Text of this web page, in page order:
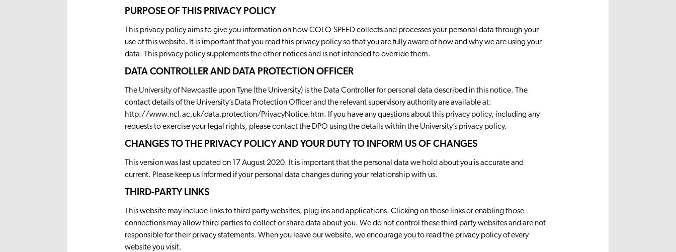
PURPOSE OF THIS PRIVACY POLICY
This privacy policy aims to give you information on how COLO-SPEED collects and processes your personal data through your
use of this website. It is important that you read this privacy policy so that you are fully aware of how and why we are using your
data. This privacy policy supplements the other notices and is not intended to override them.
DATA CONTROLLER AND DATA PROTECTION OFFICER
The University of Newcastle upon Tyne (the University) is the Data Controller for personal data described in this notice. The
contact details of the University’s Data Protection Officer and the relevant supervisory authority are available at:
http://www.ncl.ac.uk/data.protection/PrivacyNotice.htm. If you have any questions about this privacy policy, including any
requests to exercise your legal rights, please contact the DPO using the details within the University’s privacy policy.
CHANGES TO THE PRIVACY POLICY AND YOUR DUTY TO INFORM US OF CHANGES
This version was last updated on 17 August 2020. It is important that the personal data we hold about you is accurate and
current. Please keep us informed if your personal data changes during your relationship with us.
THIRD-PARTY LINKS
This website may include links to third-party websites, plug-ins and applications. Clicking on those links or enabling those
connections may allow third parties to collect or share data about you. We do not control these third-party websites and are not
responsible for their privacy statements. When you leave our website, we encourage you to read the privacy policy of every
website you visit.